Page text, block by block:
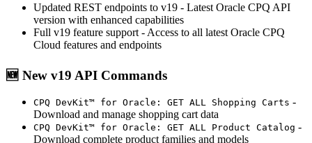
Updated REST endpoints to v19 - Latest Oracle CPQ API
version with enhanced capabilities
Full v19 feature support - Access to all latest Oracle CPQ
Cloud features and endpoints
🆕 New v19 API Commands
CPQ DevKit™ for Oracle: GET ALL Shopping Carts -
Download and manage shopping cart data
CPQ DevKit™ for Oracle: GET ALL Product Catalog -
Download complete product families and models